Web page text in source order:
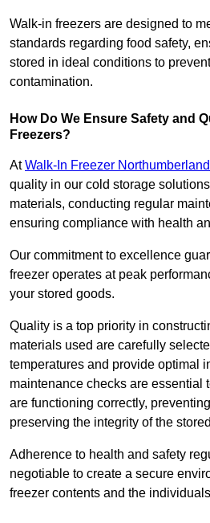
Walk-in freezers are designed to
standards regarding food safety,
stored in ideal conditions to
contamination.
How Do We Ensure Safety and
Freezers?
AtWalk-In Freezer Northumberland
quality in our cold storage
materials, conducting regular
ensuring compliance with health
Our commitment to excellence
freezer operates at peak
your stored goods.
Quality is a top priority in
materials used are carefully
temperatures and provide optimal
maintenance checks are essential
are functioning correctly,
preserving the integrity of the
Adherence to health and safety
negotiable to create a secure
freezer contents and the